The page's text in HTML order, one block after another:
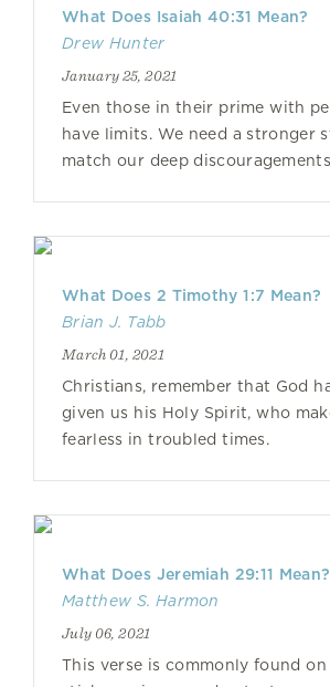
What Does Isaiah 40:31 Mean?
Drew Hunter
January 25, 2021
Even those in their prime with
have limits. We need a stronger
match our deep
What Does 2 Timothy 1:7 Mean?
Brian J. Tabb
March 01, 2021
Christians, remember that God
given us his Holy Spirit, who
fearless in troubled times.
What Does Jeremiah 29:11 Mean?
Matthew S. Harmon
July 06, 2021
This verse is commonly found